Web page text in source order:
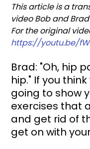
This article is a
video Bob and
For the original
https://youtu.be/
Brad: "Oh, hip
hip." If you
going to show
exercises that
and get rid of
get on with